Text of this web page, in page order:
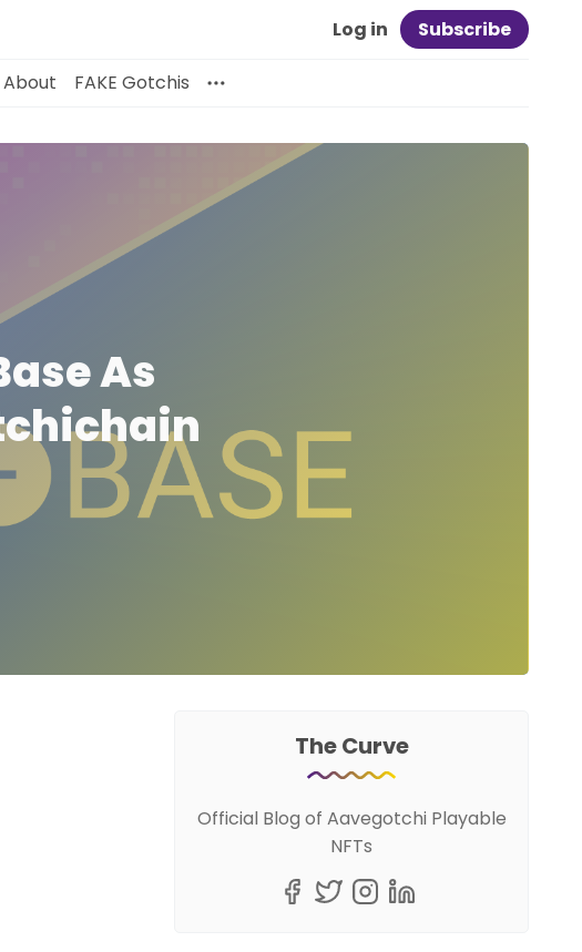
Log in Subscribe
About FAKE Gotchis
As
The Curve
Official Blog of Aavegotchi Playable
NFTs